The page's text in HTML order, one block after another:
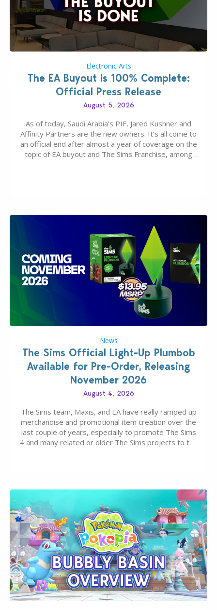
Electronic Arts
The EA Buyout Is 100% Complete:
Official Press Release
August 5, 2026
As of today, Saudi Arabia’s PIF, Jared Kushner and
Affinity Partners are the new owners. It’s all come to
an official end after almost a year of coverage on the
topic of EA buyout and The Sims Franchise, among
News
The Sims Official Light-Up Plumbob
Available for Pre-Order, Releasing
November 2026
August 4, 2026
The Sims team, Maxis, and EA have really ramped up
merchandise and promotional item creation over the
last couple of years, especially to promote The Sims
4 and many related or older The Sims projects to the